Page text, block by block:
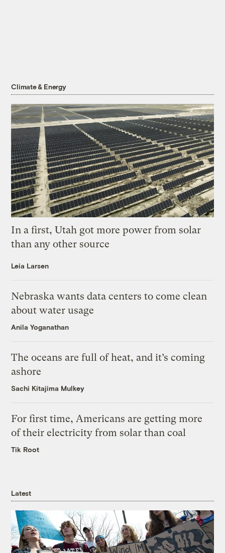
Climate & Energy
In a first, Utah got more power from solar
than any other source
Leia Larsen
Nebraska wants data centers to come clean
about water usage
Anila Yoganathan
The oceans are full of heat, and it’s coming
ashore
Sachi Kitajima Mulkey
For first time, Americans are getting more
of their electricity from solar than coal
Tik Root
Latest